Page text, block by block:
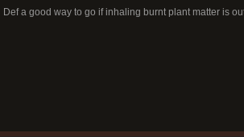
Def a good way to go if inhaling burnt plant matter is